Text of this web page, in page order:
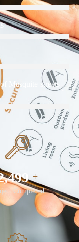
85%
Mesquite streets
+
Completed